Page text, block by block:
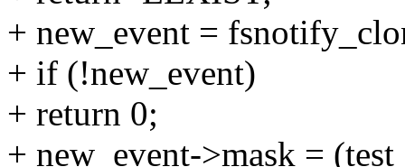
+ new_event =
+ if (!new_event)
+ return 0;
+ new_event->mask =